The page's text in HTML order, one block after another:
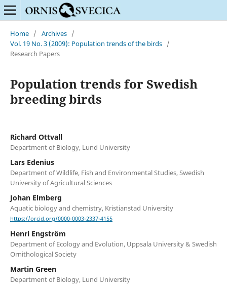
Home / Archives /
Vol. 19 No. 3 (2009): Population trends of the birds /
Research Papers
Population trends for Swedish
breeding birds
Richard Ottvall
Department of Biology, Lund University
Lars Edenius
Department of Wildlife, Fish and Environmental Studies, Swedish
University of Agricultural Sciences
Johan Elmberg
Aquatic biology and chemistry, Kristianstad University
https://orcid.org/0000-0003-2337-4155
Henri Engström
Department of Ecology and Evolution, Uppsala University & Swedish
Ornithological Society
Martin Green
Department of Biology, Lund University